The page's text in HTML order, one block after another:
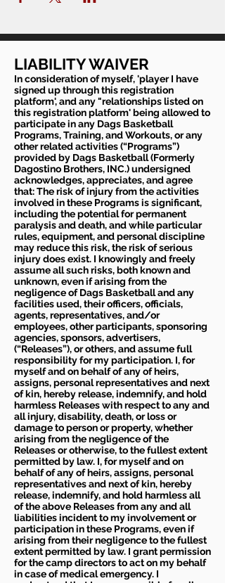
LIABILITY WAIVER
In consideration of myself, 'player I have
signed up through this registration
platform', and any "relationships listed on
this registration platform' being allowed to
participate in any Dags Basketball
Programs, Training, and Workouts, or any
other related activities (“Programs”)
provided by Dags Basketball (Formerly
Dagostino Brothers, INC.) undersigned
acknowledges, appreciates, and agree
that: The risk of injury from the activities
involved in these Programs is significant,
including the potential for permanent
paralysis and death, and while particular
rules, equipment, and personal discipline
may reduce this risk, the risk of serious
injury does exist. I knowingly and freely
assume all such risks, both known and
unknown, even if arising from the
negligence of Dags Basketball and any
facilities used, their officers, officials,
agents, representatives, and/or
employees, other participants, sponsoring
agencies, sponsors, advertisers,
(“Releases”), or others, and assume full
responsibility for my participation. I, for
myself and on behalf of any of heirs,
assigns, personal representatives and next
of kin, hereby release, indemnify, and hold
harmless Releases with respect to any and
all injury, disability, death, or loss or
damage to person or property, whether
arising from the negligence of the
Releases or otherwise, to the fullest extent
permitted by law. I, for myself and on
behalf of any of heirs, assigns, personal
representatives and next of kin, hereby
release, indemnify, and hold harmless all
of the above Releases from any and all
liabilities incident to my involvement or
participation in these Programs, even if
arising from their negligence to the fullest
extent permitted by law. I grant permission
for the camp directors to act on my behalf
in case of medical emergency. I